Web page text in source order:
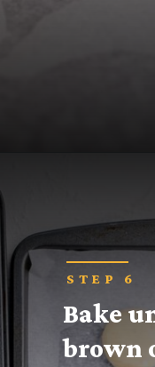
Bake
brown
STEP 6